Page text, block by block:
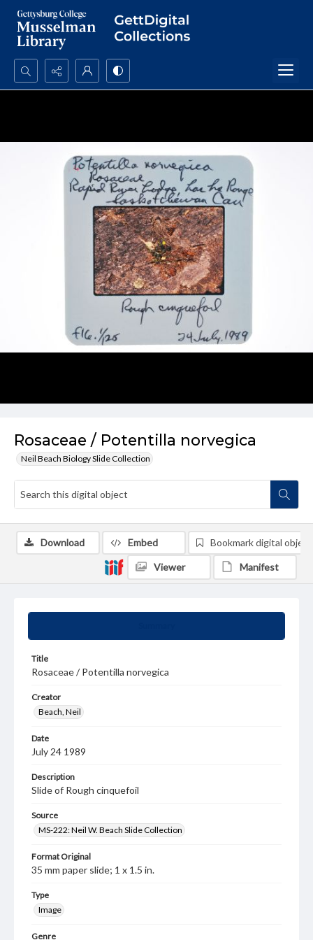
Search...
Rosaceae / Potentilla norvegica
Neil Beach Biology Slide Collection
Title
Rosaceae / Potentilla norvegica
Creator
Beach, Neil
Date
July 24 1989
Description
Slide of Rough cinquefoil
Source
MS-222: Neil W. Beach Slide Collection
Format Original
35 mm paper slide; 1 x 1.5 in.
Type
Image
Genre
Download Embed Bookmark digital object
Viewer Manifest